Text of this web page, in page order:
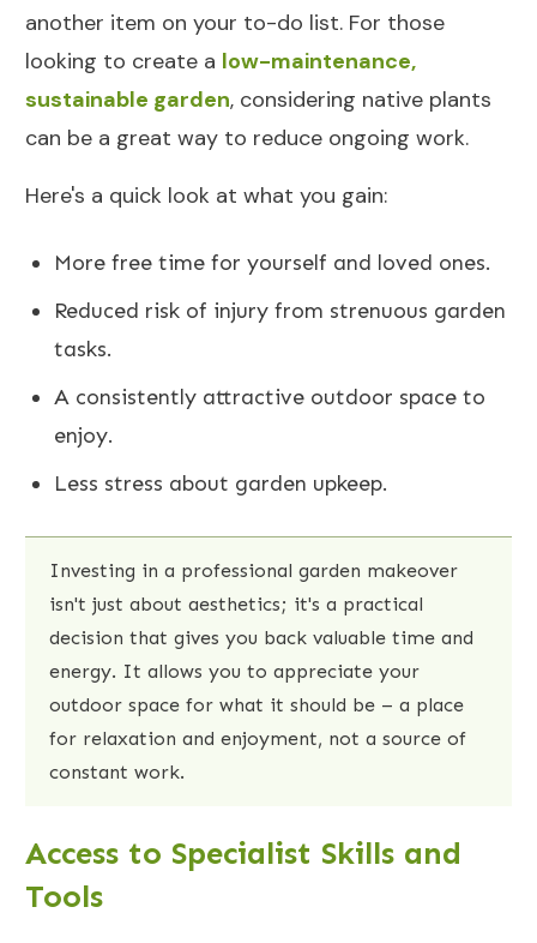
another item on your to-do list. For those
looking to create a low-maintenance,
sustainable garden, considering native plants
can be a great way to reduce ongoing work.
Here's a quick look at what you gain:
More free time for yourself and loved ones.
Reduced risk of injury from strenuous garden
tasks.
A consistently attractive outdoor space to
enjoy.
Less stress about garden upkeep.
Investing in a professional garden makeover
isn't just about aesthetics; it's a practical
decision that gives you back valuable time and
energy. It allows you to appreciate your
outdoor space for what it should be – a place
for relaxation and enjoyment, not a source of
constant work.
Access to Specialist Skills and
Tools